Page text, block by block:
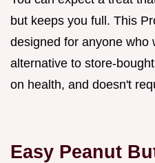
but keeps you full. This
designed for anyone who
alternative to store-
on health, and doesn't
Easy Peanut